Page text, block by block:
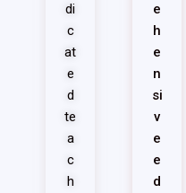
di
c
at
e
d
te
a
c
h
e
h
e
n
si
v
e
e
d